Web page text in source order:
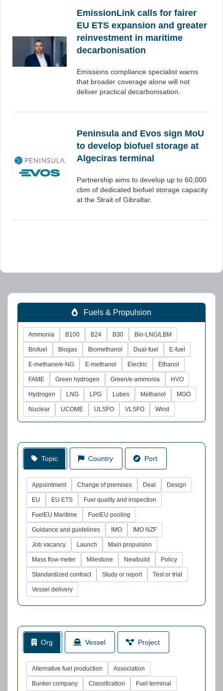
EmissionLink calls for fairer
EU ETS expansion and greater
reinvestment in maritime
decarbonisation
Emissions compliance specialist warns
that broader coverage alone will not
deliver practical decarbonisation.
Peninsula and Evos sign MoU
to develop biofuel storage at
Algeciras terminal
Partnership aims to develop up to 60,000
cbm of dedicated biofuel storage capacity
at the Strait of Gibraltar.
Fuels & Propulsion
Ammonia B100 B24 B30 Bio-LNG/LBM
Biofuel Biogas Biomethanol Dual-fuel E-fuel
E-methane/e-NG E-methanol Electric Ethanol
FAME Green hydrogen Green/e-ammonia HVO
Hydrogen LNG LPG Lubes Methanol MGO
Nuclear UCOME ULSFO VLSFO Wind
Topic Country Port
Appointment Change of premises Deal Design
EU EU ETS Fuel quality and inspection
FuelEU Maritime FuelEU pooling
Guidance and guidelines IMO IMO NZF
Job vacancy Launch Main propulsion
Mass flow meter Milestone Newbuild Policy
Standardized contract Study or report Test or trial
Vessel delivery
Org Vessel Project
Alternative fuel production Association
Bunker company Classification Fuel terminal